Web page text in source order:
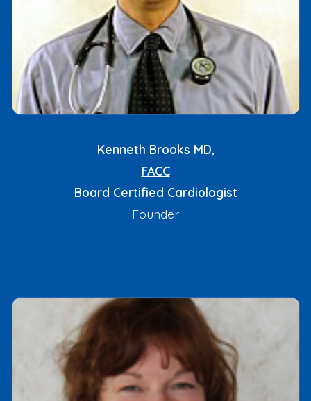
Kenneth Brooks MD,
FACC
Board Certified Cardiologist
Founder